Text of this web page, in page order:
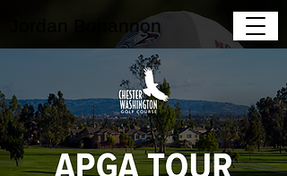
Jordan Bohannon